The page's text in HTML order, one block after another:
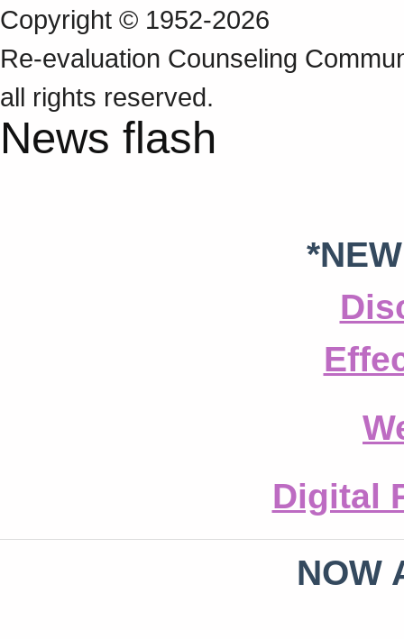
Copyright © 1952-2026
Re‑evaluation Counseling
all rights reserved.
News flash
Digital
NOW